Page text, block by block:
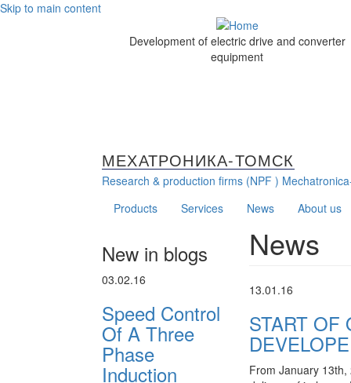
Skip to main content
Development of electric drive and converter
equipment
МЕХАТРОНИКА-ТОМСК
Research & production firms (NPF )
Products
Services News About us
New in blogs
03.02.16
Speed Control
Of A Three
Phase
Induction
News
13.01.16
START OF
From January